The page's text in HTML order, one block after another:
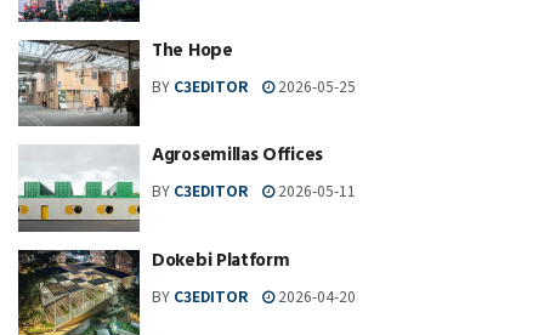
The Hope
BY C3EDITOR 2026-05-25
Agrosemillas Offices
BY C3EDITOR 2026-05-11
Dokebi Platform
BY C3EDITOR 2026-04-20